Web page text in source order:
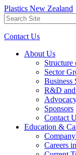
Plastics New Zealand
Contact Us
About Us
Structure
Sector
Business
R&D
Sponsors
Contact
Education &
Careers